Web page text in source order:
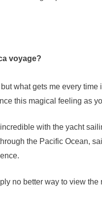
voyage?
what gets me every
this magical feeling as
with the yacht
the Pacific Ocean,
no better way to view